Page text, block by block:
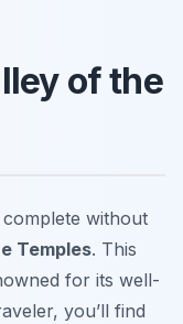
of the
without
Temples. This
for its well-
you’ll find